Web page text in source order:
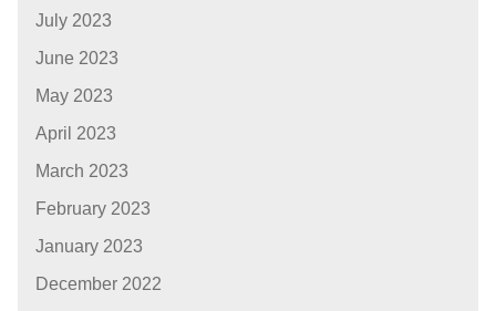
July 2023
June 2023
May 2023
April 2023
March 2023
February 2023
January 2023
December 2022